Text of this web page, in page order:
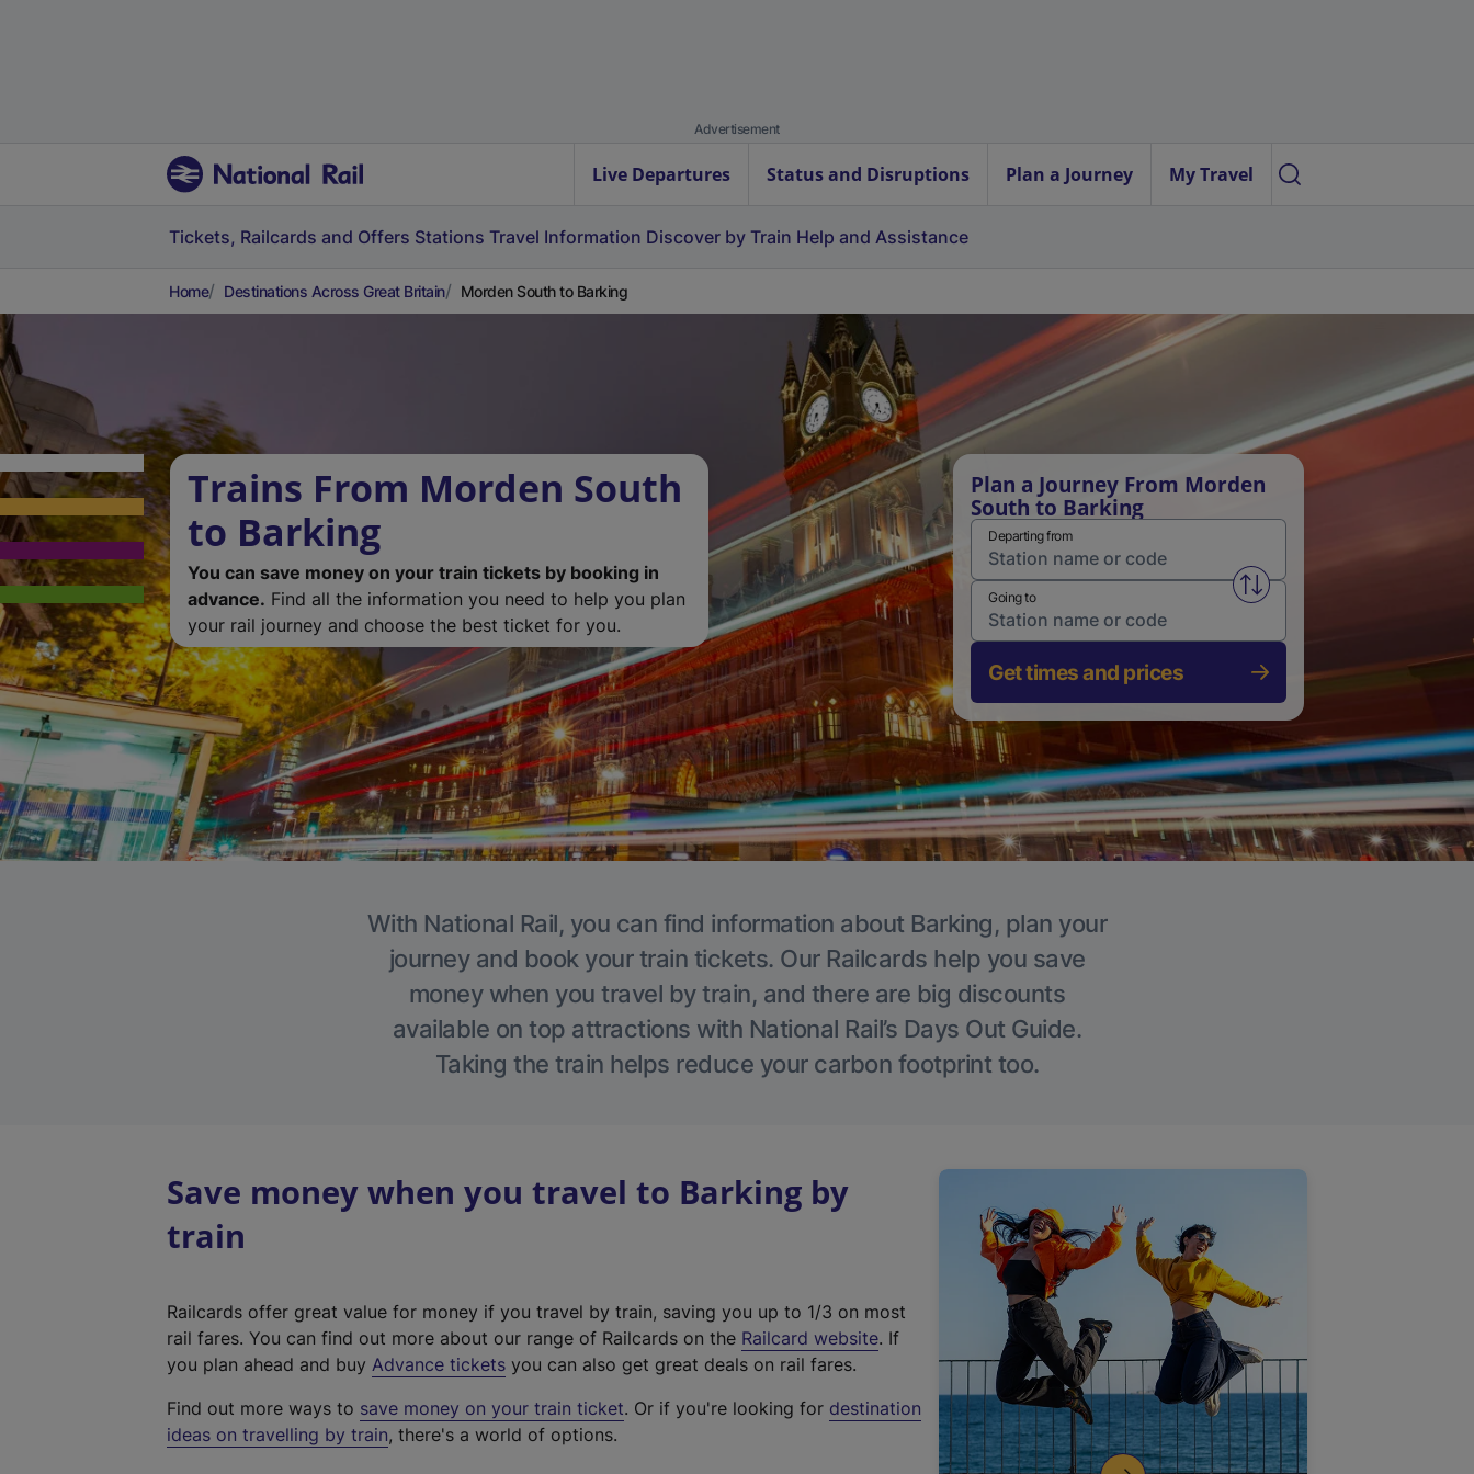
Advertisement
Live Departures Status and Disruptions Plan a Journey My Travel
Tickets, Railcards and Offers Stations Travel Information Discover by Train Help and Assistance
Home Destinations Across Great Britain Morden South to Barking
Trains From Morden South
to Barking
You can save money on your train tickets by booking in
advance. Find all the information you need to help you plan
your rail journey and choose the best ticket for you.
Plan a Journey From Morden
South to Barking
Departing from
Swap from and to stations
Going to
Get times and prices
With National Rail, you can find information about Barking, plan your
journey and book your train tickets. Our Railcards help you save
money when you travel by train, and there are big discounts
available on top attractions with National Rail’s Days Out Guide.
Taking the train helps reduce your carbon footprint too.
Save money when you travel to Barking by
train
Railcards offer great value for money if you travel by train, saving you up to 1/3 on most
rail fares. You can find out more about our range of Railcards on the Railcard website(
t
. If
you plan ahead and buy Advance tickets you can also get great deals on rail fares.
Find out more ways to save money on your train ticket. Or if you're looking for destination
ideas on travelling by train, there's a world of options.